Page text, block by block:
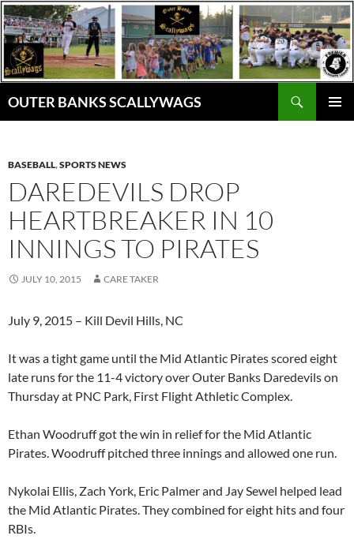
Skip
to
content
OUTER BANKS SCALLYWAGS
BASEBALL,SPORTS NEWS
DAREDEVILS DROP
HEARTBREAKER IN 10
INNINGS TO PIRATES
JULY 10, 2015 CARE TAKER
July 9, 2015 – Kill Devil Hills, NC
It was a tight game until the Mid Atlantic Pirates scored eight
late runs for the 11-4 victory over Outer Banks Daredevils on
Thursday at PNC Park, First Flight Athletic Complex.
Ethan Woodruff got the win in relief for the Mid Atlantic
Pirates. Woodruff pitched three innings and allowed one run.
Nykolai Ellis, Zach York, Eric Palmer and Jay Sewel helped lead
the Mid Atlantic Pirates. They combined for eight hits and four
RBIs.